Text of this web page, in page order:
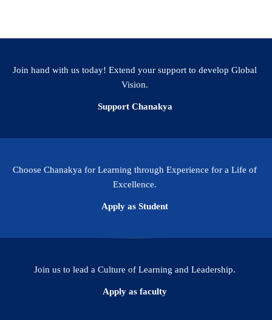
Join hand with us today! Extend your support to develop Global
Vision.
Support Chanakya
Choose Chanakya for Learning through Experience for a Life of
Excellence.
Apply as Student
Join us to lead a Culture of Learning and Leadership.
Apply as faculty